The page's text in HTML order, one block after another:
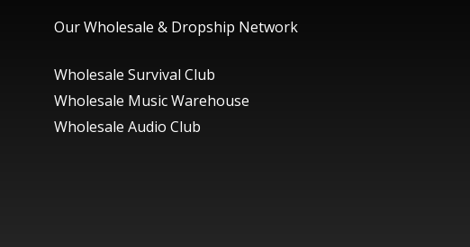
Our Wholesale & Dropship Network
Wholesale Survival Club
Wholesale Music Warehouse
Wholesale Audio Club